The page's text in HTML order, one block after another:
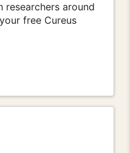
researchers around
free Cureus